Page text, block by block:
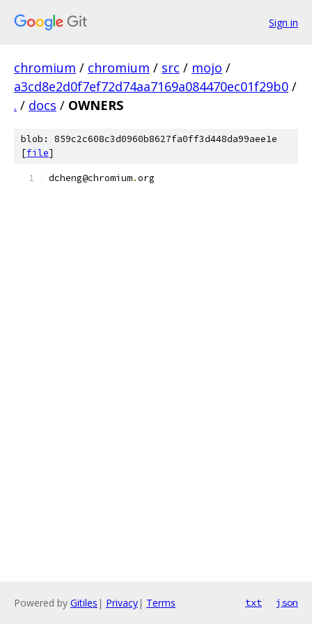
Sign in
chromium / chromium / src / mojo /
a3cd8e2d0f7ef72d74aa7169a084470ec01f29b0 /
. / docs / OWNERS
blob: 859c2c608c3d0960b8627fa0ff3d448da99aee1e
[file]
dcheng@chromium.org
Powered by Gitiles | Privacy| Terms txt json